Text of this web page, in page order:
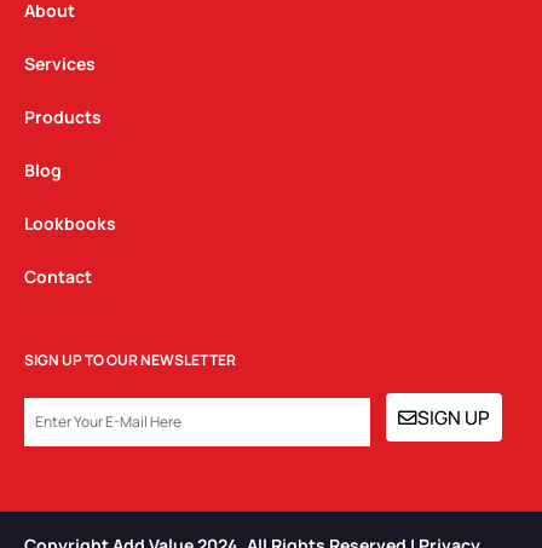
a
m
About
Services
Products
Blog
Lookbooks
Contact
SIGN UP TO OUR NEWSLETTER
SIGN UP